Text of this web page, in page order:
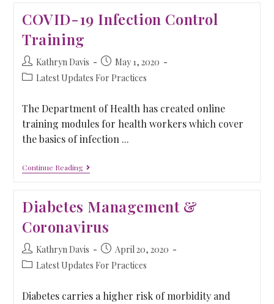
COVID-19 Infection Control
Training
Kathryn Davis
May 1, 2020
Latest Updates For Practices
The Department of Health has created online
training modules for health workers which cover
the basics of infection ...
Continue Reading
Diabetes Management &
Coronavirus
Kathryn Davis
April 20, 2020
Latest Updates For Practices
Diabetes carries a higher risk of morbidity and